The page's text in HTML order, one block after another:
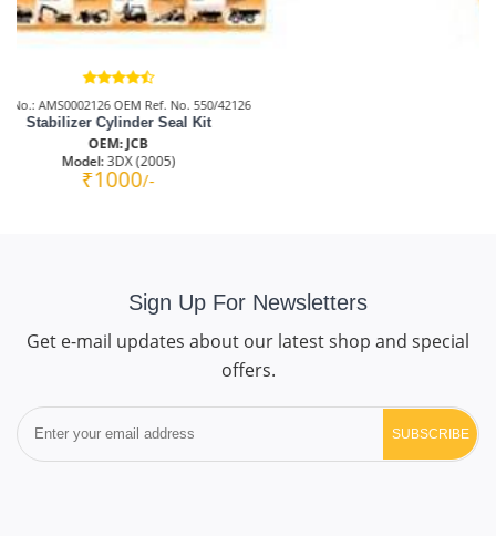
Part No.: AMS00T0012
Bucket Cylinder Seal Kit
Sign Up For Newsletters
Get e-mail updates about our latest shop and special
offers.
SUBSCRIBE